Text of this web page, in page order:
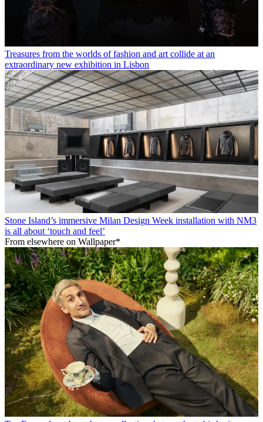
Treasures from the worlds of fashion and art collide at an
extraordinary new exhibition in Lisbon
Stone Island’s immersive Milan Design Week installation with NM3
is all about ‘touch and feel’
From elsewhere on Wallpaper*